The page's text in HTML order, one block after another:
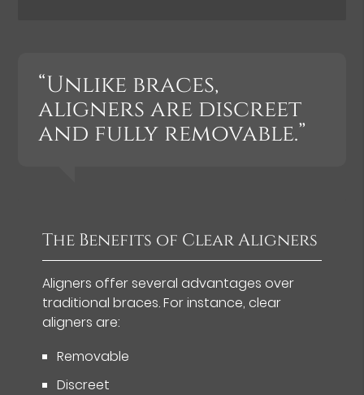
“Unlike braces,
aligners are discreet
and fully removable.”
The Benefits of Clear Aligners
Aligners offer several advantages over
traditional braces. For instance, clear
aligners are:
Removable
Discreet